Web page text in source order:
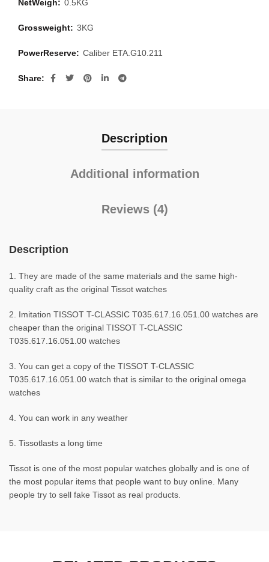
NetWeigh: 0.5KG
Grossweight: 3KG
PowerReserve: Caliber ETA.G10.211
Share
Description
Additional information
Reviews (4)
Description
1. They are made of the same materials and the same high-
quality craft as the original Tissot watches
2. Imitation TISSOT T-CLASSIC T035.617.16.051.00 watches are
cheaper than the original TISSOT T-CLASSIC
T035.617.16.051.00 watches
3. You can get a copy of the TISSOT T-CLASSIC
T035.617.16.051.00 watch that is similar to the original omega
watches
4. You can work in any weather
5. Tissotlasts a long time
Tissot is one of the most popular watches globally and is one of
the most popular items that people want to buy online. Many
people try to sell fake Tissot as real products.